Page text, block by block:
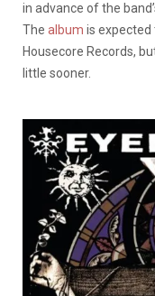
in advance of the
The album is expected
Housecore Records,
little sooner.